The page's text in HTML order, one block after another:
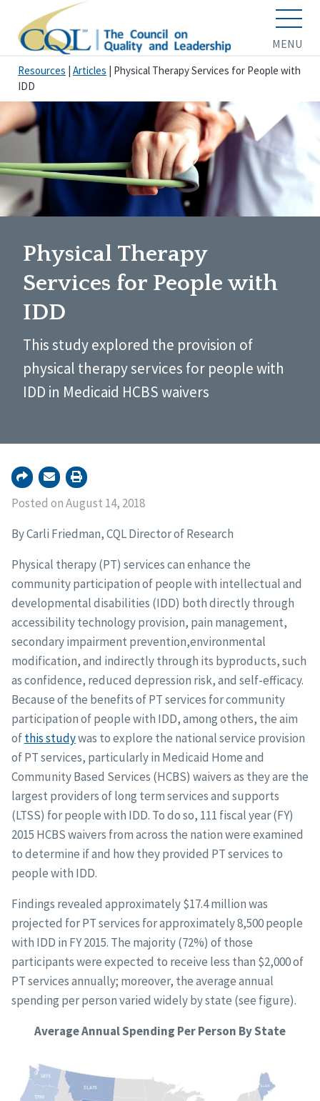
MENU
Resources Articles
Physical Therapy Services for People with
IDD
Physical Therapy
Services for People with
IDD
This study explored the provision of
physical therapy services for people with
IDD in Medicaid HCBS waivers
Posted on August 14, 2018
By Carli Friedman, CQL Director of Research
Physical therapy (PT) services can enhance the
community participation of people with intellectual and
developmental disabilities (IDD) both directly through
accessibility technology provision, pain management,
secondary impairment prevention,environmental
modification, and indirectly through its byproducts, such
as confidence, reduced depression risk, and self-efficacy.
Because of the benefits of PT services for community
participation of people with IDD, among others, the aim
ofthis studywas to explore the national service provision
of PT services, particularly in Medicaid Home and
Community Based Services (HCBS) waivers as they are the
largest providers of long term services and supports
(LTSS) for people with IDD. To do so, 111 fiscal year (FY)
2015 HCBS waivers from across the nation were examined
to determine if and how they provided PT services to
people with IDD.
Findings revealed approximately $17.4 million was
projected for PT services for approximately 8,500 people
with IDD in FY 2015. The majority (72%) of those
participants were expected to receive less than $2,000 of
PT services annually; moreover, the average annual
spending per person varied widely by state (see figure).
Average Annual Spending Per Person By State